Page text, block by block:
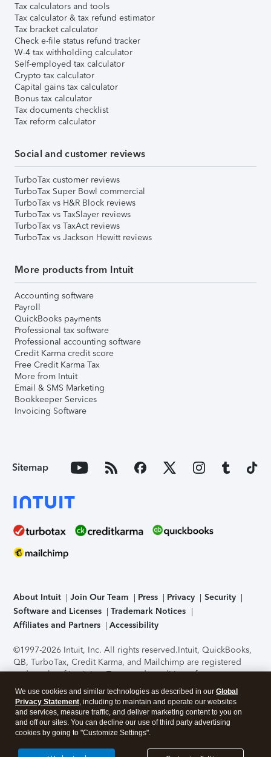
Tax calculators and tools
Tax calculator & tax refund estimator
Tax bracket calculator
Check e-file status refund tracker
W-4 tax withholding calculator
Self-employed tax calculator
Crypto tax calculator
Capital gains tax calculator
Bonus tax calculator
Tax documents checklist
Tax reform calculator
Social and customer reviews
TurboTax customer reviews
TurboTax Super Bowl commercial
TurboTax vs H&R Block reviews
TurboTax vs TaxSlayer reviews
TurboTax vs TaxAct reviews
TurboTax vs Jackson Hewitt reviews
More products from Intuit
Accounting software
Payroll
QuickBooks payments
Professional tax software
Professional accounting software
Credit Karma credit score
Free Credit Karma Tax
More from Intuit
Email & SMS Marketing
Bookkeeper Services
Invoicing Software
Sitemap
About Intuit Join Our Team Press Privacy
Security
Software and Licenses
Trademark Notices
Affiliates and Partners
Accessibility
©1997-2026 Intuit, Inc. All rights reserved.Intuit, QuickBooks,
QB, TurboTax, Credit Karma, and Mailchimp are registered
trademarks of Intuit Inc. Terms and conditions, features,
support, pricing, and service options subject to change
without notice.Security Certification of the TurboTax Online
application has been performed by C-Level Security.By
accessing and using this page you agree to theTerms of Use
About Cookies Manage cookies
We use cookies and similar technologies as described in our Global
Privacy Statement, including to maintain and operate our websites
and services, measure traffic, and deliver marketing content to you on
and off our sites. You can decline our use of third party advertising
cookies by going to "Customize Settings".